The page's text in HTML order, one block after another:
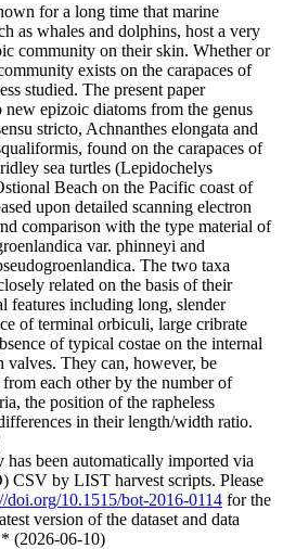
for a long time that marine
as whales and dolphins, host a very
community on their skin. Whether or
exists on the carapaces of
studied. The present paper
new epizoic diatoms from the genus
stricto, Achnanthes elongata and
found on the carapaces of
sea turtles (Lepidochelys
Beach on the Pacific coast of
upon detailed scanning electron
comparison with the type material of
var. phinneyi and
The two taxa
related on the basis of their
features including long, slender
of terminal orbiculi, large cribrate
of typical costae on the internal
valves. They can, however, be
each other by the number of
the position of the rapheless
in their length/width ratio.
been automatically imported via
CSV by LIST harvest scripts. Please
doi.org/10.1515/bot-2016-0114 for the
version of the dataset and data
(2026-06-10)